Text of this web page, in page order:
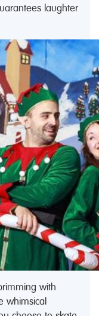
laughter
with
whimsical